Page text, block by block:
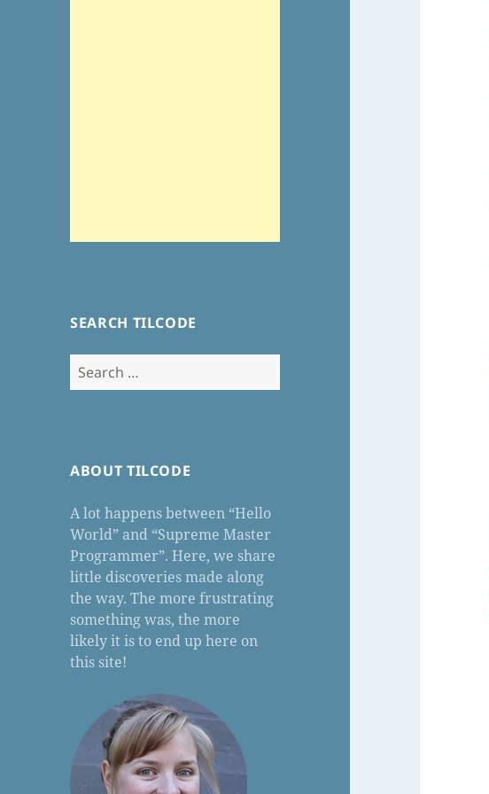
SEARCH TILCODE
Search
for:
ABOUT TILCODE
A lot happens between “Hello
World” and “Supreme Master
Programmer”. Here, we share
little discoveries made along
the way. The more frustrating
something was, the more
likely it is to end up here on
this site!